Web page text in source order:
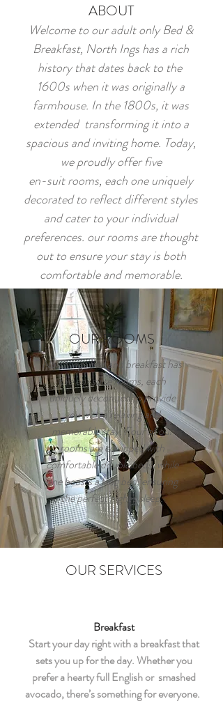
ABOUT
Welcome to our adult only Bed &
Breakfast, North Ings has a rich
history that dates back to the
1600s when it was originally a
farmhouse. In the 1800s, it was
extended transforming it into a
spacious and inviting home. Today,
we proudly offer five
en-suit rooms, each one uniquely
decorated to reflect different styles
and cater to your individual
preferences. our rooms are thought
out to ensure your stay is both
comfortable and memorable.
OUR ROOMS
North ings bed and breakfast has
five en-suite rooms, each
uniquely decorated to provide
you with a relaxing and
memorable stay. Four of our
rooms are equipped with
comfortable double beds, while
one boasts a king bed, ensuring
the perfect night's sleep.
OUR SERVICES
Breakfast
Start your day right with a breakfast that
sets you up for the day. Whether you
prefer a hearty full English or smashed
avocado, there’s something for everyone.